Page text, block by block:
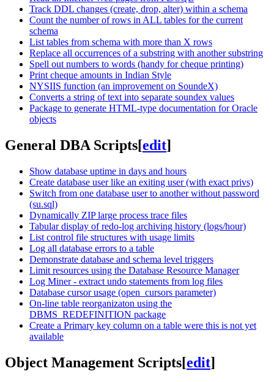
Track DDL changes (create, drop, alter) within a schema
Count the number of rows in ALL tables for the current
schema
List tables from schema with more than X rows
Replace all occurrences of a substring with another substring
Spell out numbers to words (handy for cheque printing)
Print cheque amounts in Indian Style
NYSIIS function (an improvement on SoundeX)
Converts a string of text into separate soundex values
Package to generate HTML-type documentation for Oracle
objects
General DBA Scripts[edit]
Show database uptime in days and hours
Create database user like an exiting user (with exact privs)
Switch from one database user to another without password
(su.sql)
Dynamically ZIP large process trace files
Tabular display of redo-log archiving history (logs/hour)
List control file structures with usage limits
Log all database errors to a table
Demonstrate database and schema level triggers
Limit resources using the Database Resource Manager
Log Miner - extract undo statements from log files
Database cursor usage (open_cursors parameter)
On-line table reorganizaton using the
DBMS_REDEFINITION package
Create a Primary key column on a table were this is not yet
available
Object Management Scripts[edit]